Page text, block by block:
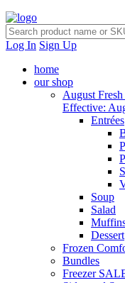
Log In Sign Up
home
our shop
August
Effective:
Entrées
Soup
Salad
Dessert
Frozen
Bundles
Freezer